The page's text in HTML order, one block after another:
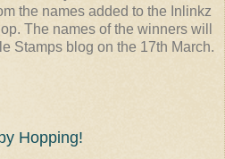
the names added to the Inlinkz
The names of the winners will
Stamps blog on the 17th March.
Hopping!